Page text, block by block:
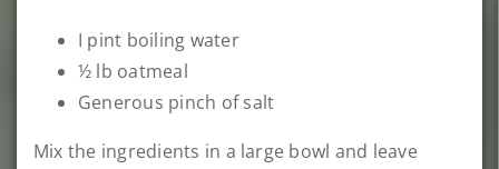
I pint boiling water
½ lb oatmeal
Generous pinch of salt
Mix the ingredients in a large bowl and leave